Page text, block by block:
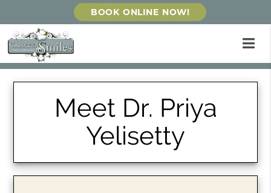
BOOK ONLINE NOW!
Meet Dr. Priya
Yelisetty